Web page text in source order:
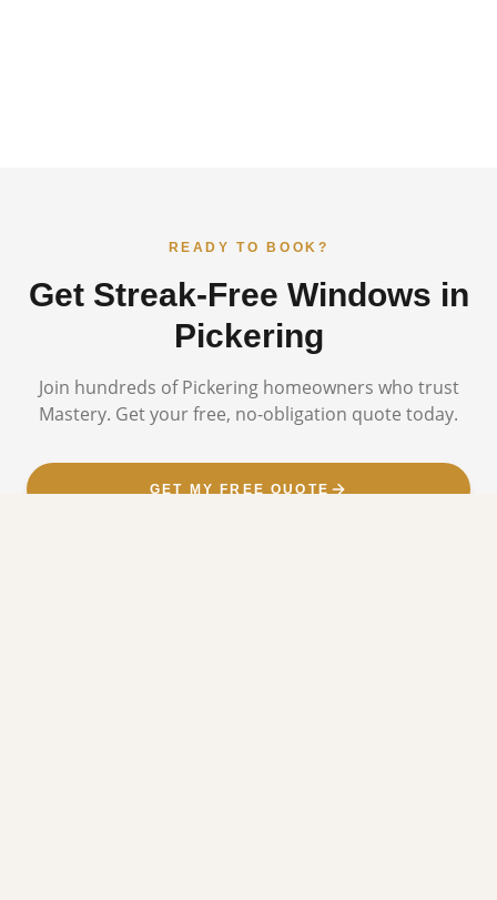
READY TO BOOK?
Get Streak-Free Windows in
Pickering
Join hundreds ofPickeringhomeowners who trust
Mastery. Get your free, no-obligation quote today.
GET MY FREE QUOTE